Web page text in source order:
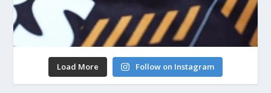
Load More Follow on Instagram